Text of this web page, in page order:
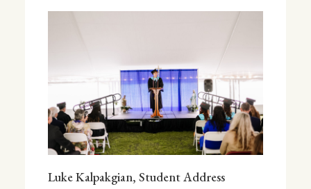
Luke Kalpakgian, Student Address